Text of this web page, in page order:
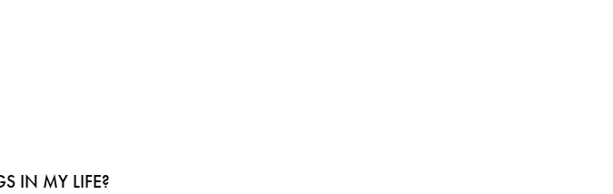
IN MY LIFE?